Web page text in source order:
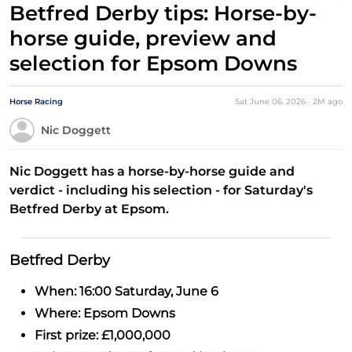
Betfred Derby tips: Horse-by-
horse guide, preview and
selection for Epsom Downs
Horse Racing Sat June 06, 2026 · 2M ago
Nic Doggett
Nic Doggett has a horse-by-horse guide and
verdict - including his selection - for Saturday's
Betfred Derby at Epsom.
Betfred Derby
When: 16:00 Saturday, June 6
Where: Epsom Downs
First prize: £1,000,000